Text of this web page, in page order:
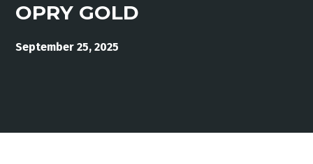
OPRY GOLD
September 25, 2025